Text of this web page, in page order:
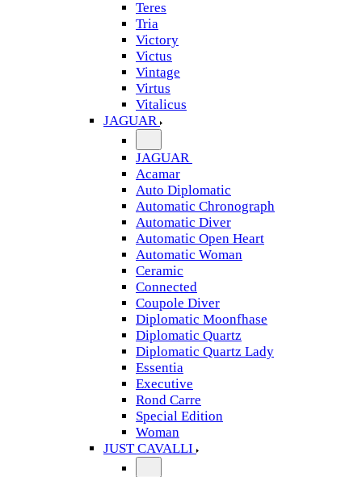
Teres
Tria
Victory
Victus
Vintage
Virtus
Vitalicus
JAGUAR
JAGUAR
Acamar
Auto Diplomatic
Automatic Chronograph
Automatic Diver
Automatic Open Heart
Automatic Woman
Ceramic
Connected
Coupole Diver
Diplomatic Moonfhase
Diplomatic Quartz
Diplomatic Quartz Lady
Essentia
Executive
Rond Carre
Special Edition
Woman
JUST CAVALLI